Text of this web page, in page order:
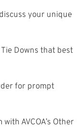
your unique
Downs that best
for prompt
AVCOA’s Other